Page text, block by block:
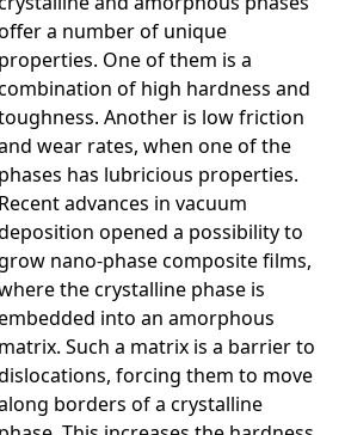
a number of unique
properties. One of them is a
of high hardness and
Another is low friction
wear rates, when one of the
phases has lubricious properties.
Recent advances in vacuum
opened a possibility to
nano-phase composite films,
the crystalline phase is
into an amorphous
matrix. Such a matrix is a barrier to
forcing them to move
borders of a crystalline